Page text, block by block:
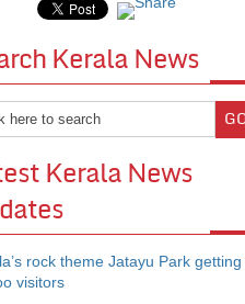
Kerala News
Kerala News
rock theme Jatayu Park
visitors